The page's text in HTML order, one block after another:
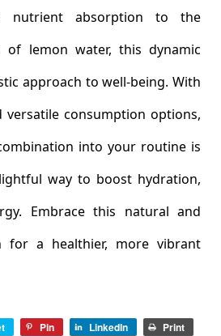
nutrient absorption to the
of lemon water, this dynamic
approach to well-being. With
versatile consumption options,
into your routine is
way to boost hydration,
Embrace this natural and
for a healthier, more vibrant
Pin LinkedIn Print